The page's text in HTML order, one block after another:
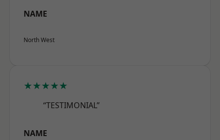
NAME
North West
★★★★★
“TESTIMONIAL”
NAME